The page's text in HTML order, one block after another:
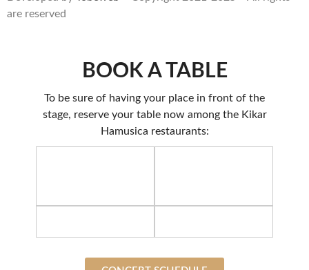
are reserved
BOOK A TABLE
To be sure of having your place in front of the
stage, reserve your table now among the Kikar
Hamusica restaurants: